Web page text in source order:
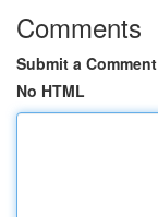
Comments
Submit a Comment
No HTML